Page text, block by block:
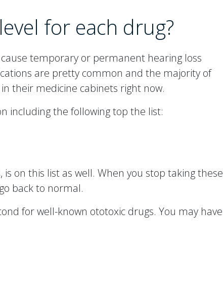
for each drug?
temporary or permanent hearing loss
are pretty common and the majority of
their medicine cabinets right now.
including the following top the list:
is on this list as well. When you stop taking these
back to normal.
for well-known ototoxic drugs. You may have